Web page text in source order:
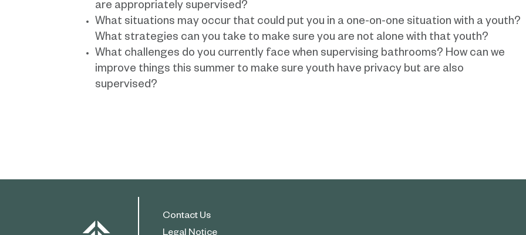
are appropriately supervised?
What situations may occur that could put you in a one-on-one situation with a youth?
What strategies can you take to make sure you are not alone with that youth?
What challenges do you currently face when supervising bathrooms? How can we
improve things this summer to make sure youth have privacy but are also
supervised?
Contact Us